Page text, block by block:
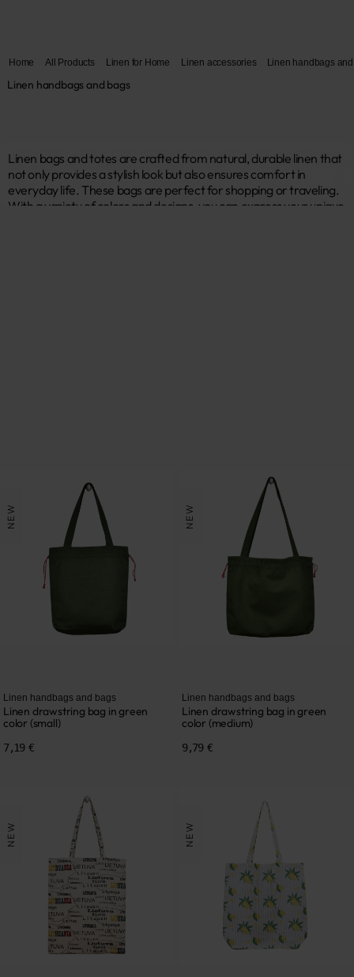
Home All Products Linen for Home Linen accessories Linen handbags
Linen handbags and bags
Linen bags and totes are crafted from natural, durable linen that
not only provides a stylish look but also ensures comfort in
everyday life. These bags are perfect for shopping or traveling.
With a variety of colors and designs, you can express your unique
NEW
Linen handbags and bags
Linen drawstring bag in green
color (small)
7,19 €
NEW
Linen handbags and bags
Linen drawstring bag in green
color (medium)
9,79 €
NEW NEW